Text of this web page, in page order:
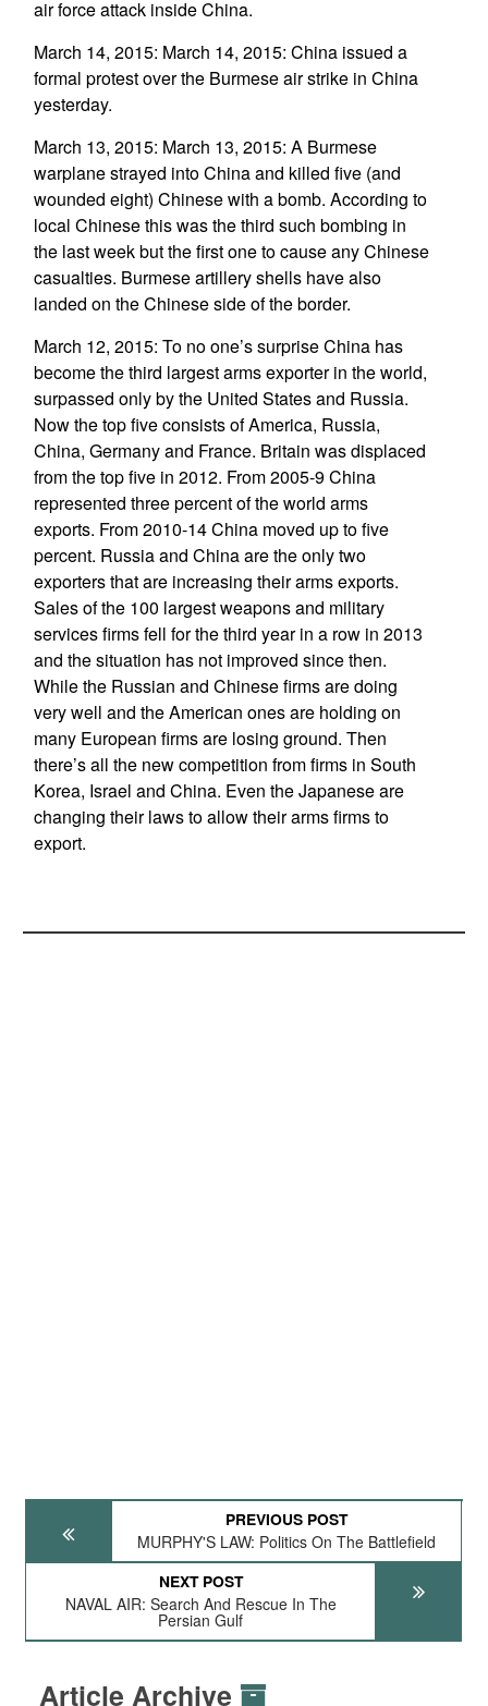
air force attack inside China.
March 14, 2015: March 14, 2015: China issued a
formal protest over the Burmese air strike in China
yesterday.
March 13, 2015: March 13, 2015: A Burmese
warplane strayed into China and killed five (and
wounded eight) Chinese with a bomb. According to
local Chinese this was the third such bombing in
the last week but the first one to cause any Chinese
casualties. Burmese artillery shells have also
landed on the Chinese side of the border.
March 12, 2015: To no one’s surprise China has
become the third largest arms exporter in the world,
surpassed only by the United States and Russia.
Now the top five consists of America, Russia,
China, Germany and France. Britain was displaced
from the top five in 2012. From 2005-9 China
represented three percent of the world arms
exports. From 2010-14 China moved up to five
percent. Russia and China are the only two
exporters that are increasing their arms exports.
Sales of the 100 largest weapons and military
services firms fell for the third year in a row in 2013
and the situation has not improved since then.
While the Russian and Chinese firms are doing
very well and the American ones are holding on
many European firms are losing ground. Then
there’s all the new competition from firms in South
Korea, Israel and China. Even the Japanese are
changing their laws to allow their arms firms to
export.
PREVIOUS POST
MURPHY'S LAW: Politics On The Battlefield
NEXT POST
NAVAL AIR: Search And Rescue In The
Persian Gulf
Article Archive